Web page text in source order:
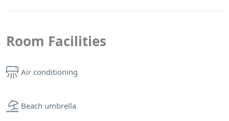
Room Facilities
Air conditioning
Beach umbrella